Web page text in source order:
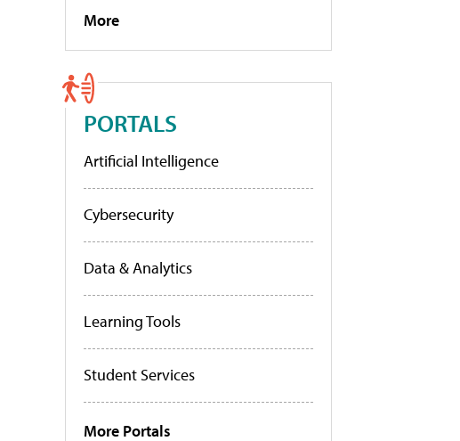
More
PORTALS
Artificial Intelligence
Cybersecurity
Data & Analytics
Learning Tools
Student Services
More Portals